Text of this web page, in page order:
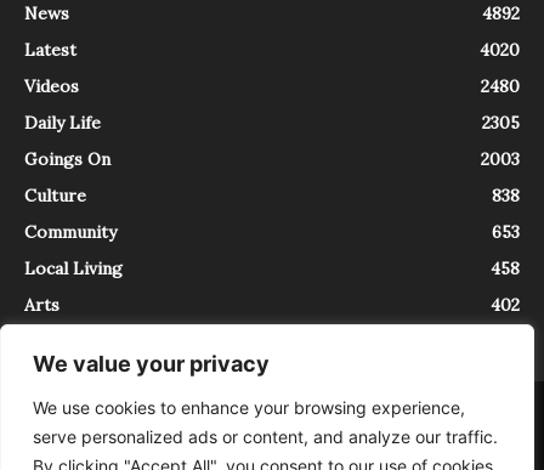
We value your privacy
We use cookies to enhance your browsing experience,
serve personalized ads or content, and analyze our traffic.
By clicking "Accept All", you consent to our use of cookies.
News
4892
Latest
4020
Videos
2480
Daily Life
2305
Goings On
2003
Culture
838
Community
653
Local Living
458
Arts
402
About Contact
InTrieste è iscritto al Registro della Stampa del Tribunale di Trieste al